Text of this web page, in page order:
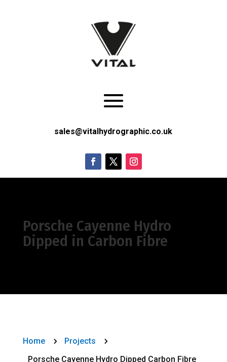
sales@vitalhydrographic.co.uk
Porsche Cayenne Hydro
Dipped in Carbon Fibre
Home 5 Projects 5
Porsche Cayenne Hydro Dipped Carbon Fibre